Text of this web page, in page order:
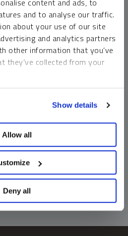
content and ads, to
and to analyse our traffic.
about your use of our site
and analytics partners
other information that you’ve
they’ve collected from your
Show details
Allow all
Deny all
generally do not carry a high
asset classes, any asset may
the complete loss of invested
of future results. You
index. Investments, commentary
predictive. While third-party
an offer or solicitation and
considered to be the rendering of
advice.